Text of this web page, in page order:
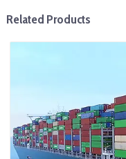
Related Products